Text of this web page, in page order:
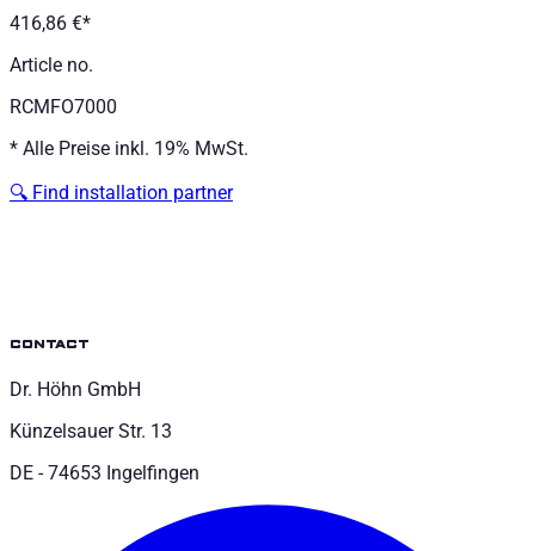
416,86 €*
Article no.
RCMFO7000
* Alle Preise inkl. 19% MwSt.
🔍 Find installation partner
contact
Dr. Höhn GmbH
Künzelsauer Str. 13
DE - 74653 Ingelfingen